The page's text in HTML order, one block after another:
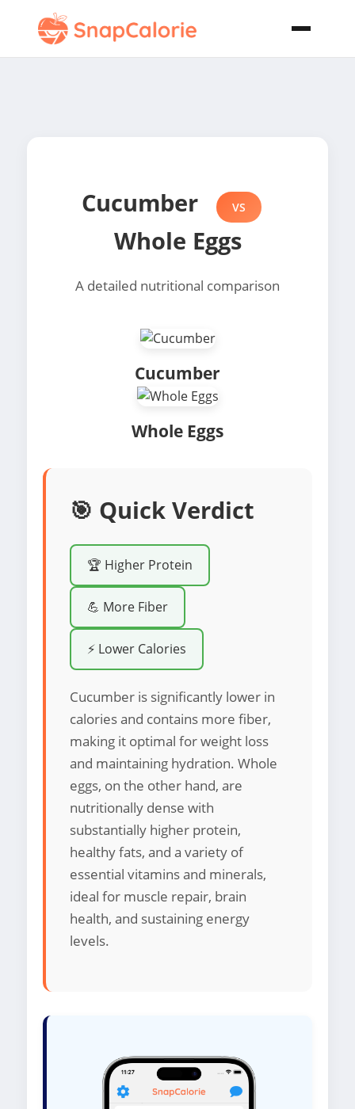
Cucumber VS
Whole Eggs
A detailed nutritional comparison
Cucumber
Whole Eggs
🎯 Quick Verdict
🏆 Higher Protein
💪 More Fiber
⚡ Lower Calories
Cucumber is significantly lower in
calories and contains more fiber,
making it optimal for weight loss
and maintaining hydration. Whole
eggs, on the other hand, are
nutritionally dense with
substantially higher protein,
healthy fats, and a variety of
essential vitamins and minerals,
ideal for muscle repair, brain
health, and sustaining energy
levels.